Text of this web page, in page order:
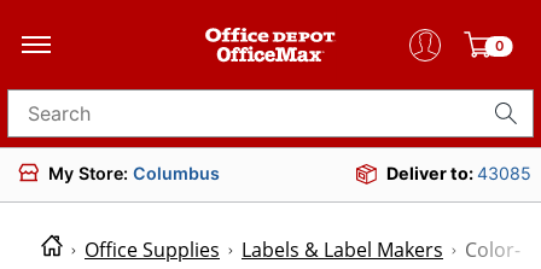
0
Search for products
My Store: Columbus Deliver to:43085
Office Supplies Labels & Label Makers Color-